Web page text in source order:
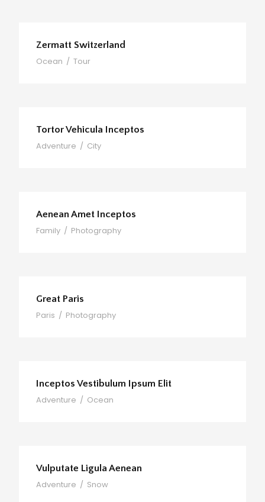
Zermatt Switzerland
Ocean / Tour
Tortor Vehicula Inceptos
Adventure / City
Aenean Amet Inceptos
Family / Photography
Great Paris
Paris / Photography
Inceptos Vestibulum Ipsum Elit
Adventure / Ocean
Vulputate Ligula Aenean
Adventure / Snow